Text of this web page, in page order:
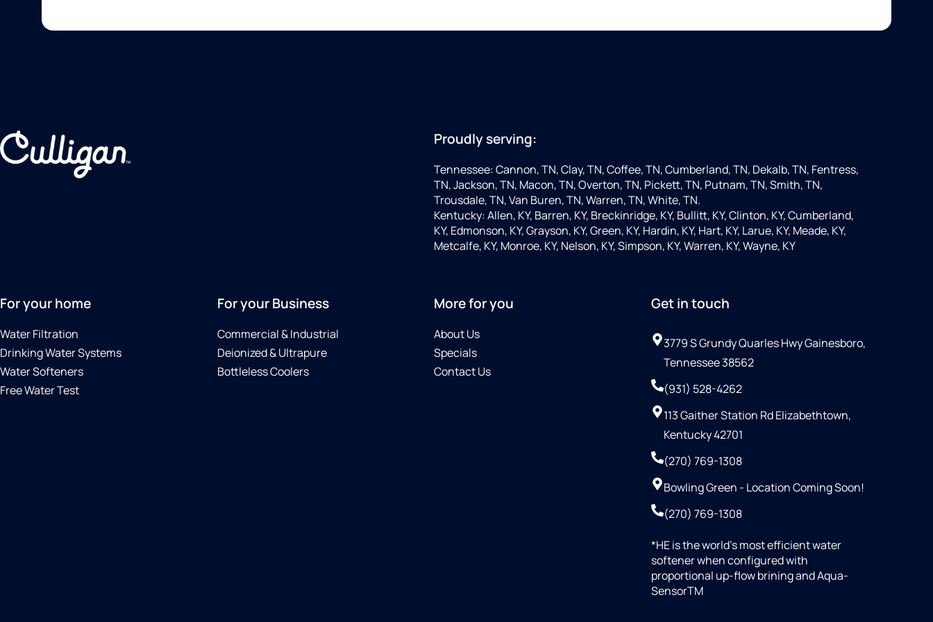
Proudly serving:
Tennessee: Cannon, TN, Clay, TN, Coffee, TN, Cumberland, TN, Dekalb, TN, Fentress,
TN, Jackson, TN, Macon, TN, Overton, TN, Pickett, TN, Putnam, TN, Smith, TN,
Trousdale, TN, Van Buren, TN, Warren, TN, White, TN.
Kentucky: Allen, KY, Barren, KY, Breckinridge, KY, Bullitt, KY, Clinton, KY, Cumberland,
KY, Edmonson, KY, Grayson, KY, Green, KY, Hardin, KY, Hart, KY, Larue, KY, Meade, KY,
Metcalfe, KY, Monroe, KY, Nelson, KY, Simpson, KY, Warren, KY, Wayne, KY
For your home
Water Filtration
Drinking Water Systems
Water Softeners
Free Water Test
For your Business
Commercial & Industrial
Deionized & Ultrapure
Bottleless Coolers
More for you
About Us
Specials
Contact Us
Get in touch
3779 S Grundy Quarles Hwy Gainesboro,
Tennessee 38562
(931) 528-4262
113 Gaither Station Rd Elizabethtown,
Kentucky 42701
(270) 769-1308
Bowling Green - Location Coming Soon!
(270) 769-1308
*HE is the world’s most efficient water
softener when configured with
proportional up-flow brining and Aqua-
SensorTM